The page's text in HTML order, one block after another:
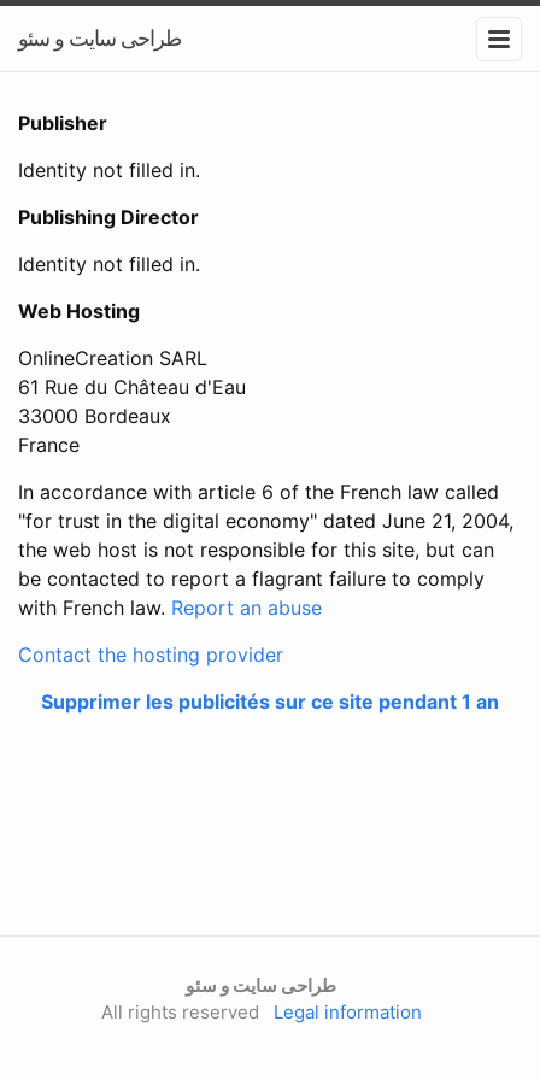
طراحی سایت و سئو
Publisher
Identity not filled in.
Publishing Director
Identity not filled in.
Web Hosting
OnlineCreation SARL
61 Rue du Château d'Eau
33000 Bordeaux
France
In accordance with article 6 of the French law called
"for trust in the digital economy" dated June 21, 2004,
the web host is not responsible for this site, but can
be contacted to report a flagrant failure to comply
with French law. Report an abuse
Contact the hosting provider
Supprimer les publicités sur ce site pendant 1 an
طراحی سایت و سئو
All rights reserved Legal information